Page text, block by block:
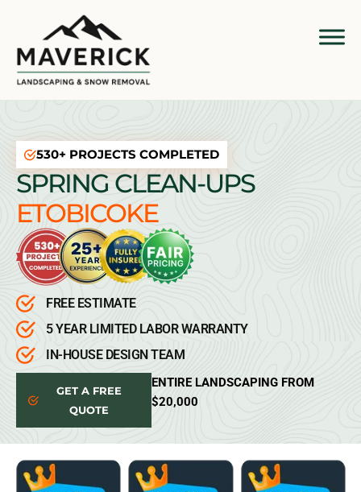
530+ PROJECTS COMPLETED
SPRING CLEAN-UPS
ETOBICOKE
FREE ESTIMATE
5 YEAR LIMITED LABOR WARRANTY
IN-HOUSE DESIGN TEAM
GET A FREE
QUOTE
ENTIRE LANDSCAPING FROM
$20,000